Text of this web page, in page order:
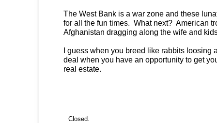
The West Bank is a war zone and these
for all the fun times. What next? American
Afghanistan dragging along the wife and
I guess when you breed like rabbits loosing
deal when you have an opportunity to get
real estate.
Closed.